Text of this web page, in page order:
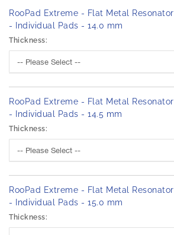
RooPad Extreme - Flat Metal Resonator
- Individual Pads - 14.0 mm
Thickness:
RooPad Extreme - Flat Metal Resonator
- Individual Pads - 14.5 mm
Thickness:
RooPad Extreme - Flat Metal Resonator
- Individual Pads - 15.0 mm
Thickness: